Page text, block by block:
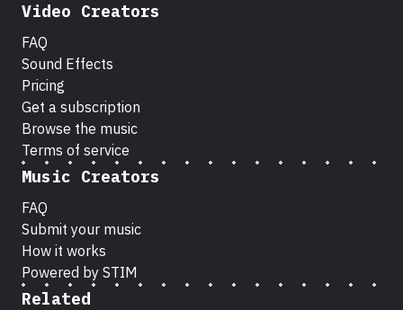
Video Creators
FAQ
Sound Effects
Pricing
Get a subscription
Browse the music
Terms of service
Music Creators
FAQ
Submit your music
How it works
Powered by STIM
Related